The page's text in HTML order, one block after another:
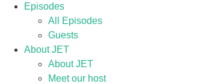
Episodes
All Episodes
Guests
About JET
About JET
Meet our host